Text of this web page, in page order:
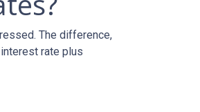
The difference,
rate plus